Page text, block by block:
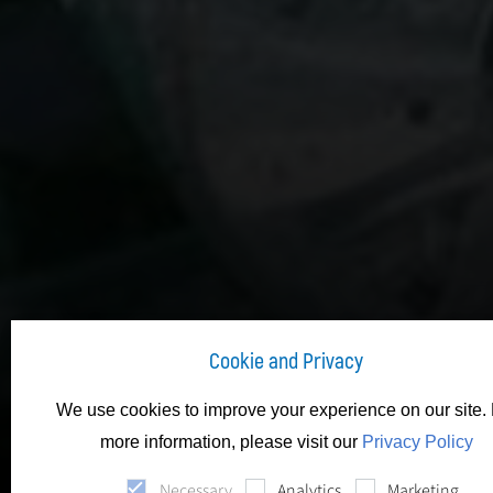
Cookie and Privacy
We use cookies to improve your experience on our site.
more information, please visit our Privacy Policy